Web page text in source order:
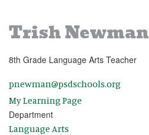
Trish Newman
8th Grade Language Arts Teacher
pnewman@psdschools.org
My Learning Page
Department
Language Arts